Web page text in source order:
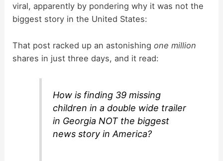
viral, apparently by pondering why it was not the
biggest story in the United States:
That post racked up an astonishingone million
shares in just three days, and it read:
How is finding 39 missing
children in a double wide trailer
in Georgia NOT the biggest
news story in America?